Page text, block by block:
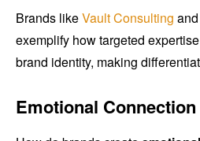
Brands likeVault Consulting and
exemplify how targeted
brand identity, making
Emotional